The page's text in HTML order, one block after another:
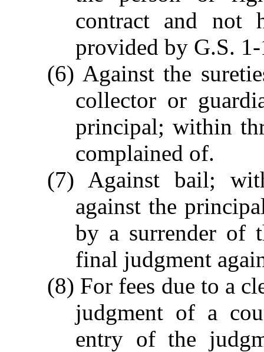
contract and not
provided by G.S.
(6) Against the
collector or
principal; within
complained of.
(7) Against bail;
against the
by a surrender of
final judgment
(8) For fees due to a
judgment of a
entry of the